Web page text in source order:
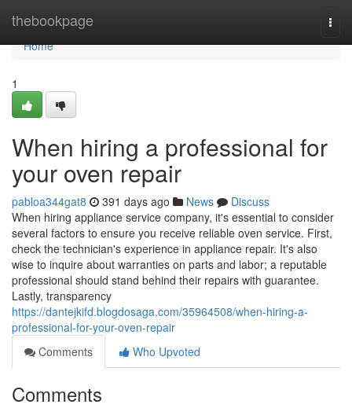
thebookpage
Home
Home
1
When hiring a professional for
your oven repair
pabloa344gat8 391 days ago News
Discuss
When hiring appliance service company, it's essential to consider
several factors to ensure you receive reliable oven service. First,
check the technician's experience in appliance repair. It's also
wise to inquire about warranties on parts and labor; a reputable
professional should stand behind their repairs with guarantee.
Lastly, transparency
https://dantejkifd.blogdosaga.com/35964508/when-hiring-a-
professional-for-your-oven-repair
Comments
Who Upvoted
Comments